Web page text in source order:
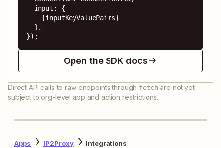
});
Open the SDK docs
Direct API calls to raw endpoints through fetch are not yet
subject to org-level app and action restrictions.
Apps IP2Proxy Integrations